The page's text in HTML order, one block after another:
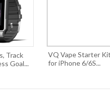
Track
Goal...
VQ Vape Starter Kit
for iPhone 6/6S...